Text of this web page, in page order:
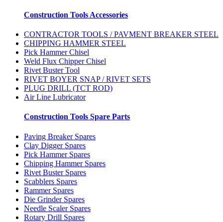
Construction Tools Accessories
CONTRACTOR TOOLS / PAVMENT BREAKER STEEL
CHIPPING HAMMER STEEL
Pick Hammer Chisel
Weld Flux Chipper Chisel
Rivet Buster Tool
RIVET BOYER SNAP / RIVET SETS
PLUG DRILL (TCT ROD)
Air Line Lubricator
Construction Tools Spare Parts
Paving Breaker Spares
Clay Digger Spares
Pick Hammer Spares
Chipping Hammer Spares
Rivet Buster Spares
Scabblers Spares
Rammer Spares
Die Grinder Spares
Needle Scaler Spares
Rotary Drill Spares